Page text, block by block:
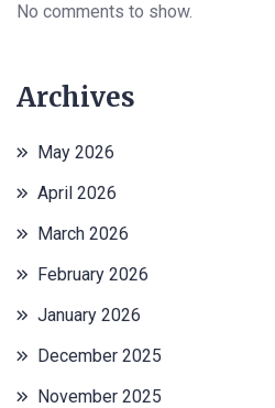
No comments to show.
Archives
May 2026
April 2026
March 2026
February 2026
January 2026
December 2025
November 2025